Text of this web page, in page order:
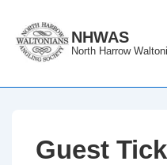
Skip
NHWAS
North Harrow
Guest